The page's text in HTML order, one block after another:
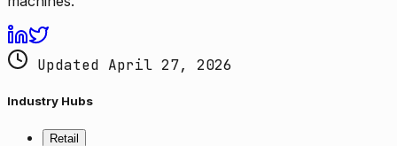
Updated April 27, 2026
Industry Hubs
Retail